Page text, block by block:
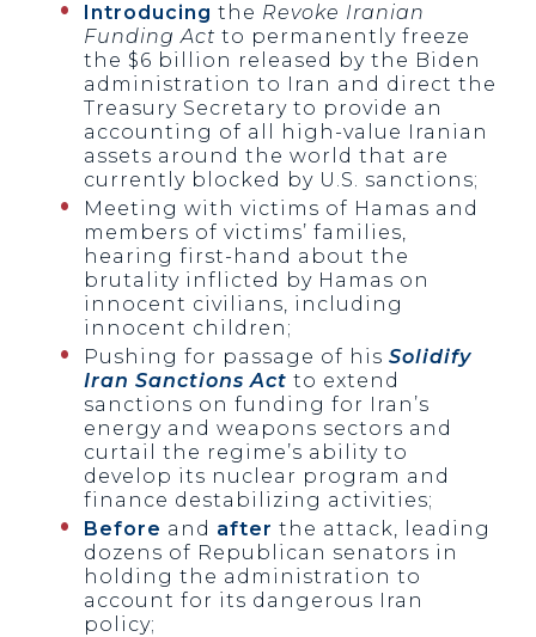
Introducing the Revoke Iranian
Funding Act to permanently freeze
the $6 billion released by the Biden
administration to Iran and direct the
Treasury Secretary to provide an
accounting of all high-value Iranian
assets around the world that are
currently blocked by U.S. sanctions;
Meeting with victims of Hamas and
members of victims’ families,
hearing first-hand about the
brutality inflicted by Hamas on
innocent civilians, including
innocent children;
Pushing for passage of his Solidify
Iran Sanctions Act to extend
sanctions on funding for Iran’s
energy and weapons sectors and
curtail the regime’s ability to
develop its nuclear program and
finance destabilizing activities;
Before and after the attack, leading
dozens of Republican senators in
holding the administration to
account for its dangerous Iran
policy;